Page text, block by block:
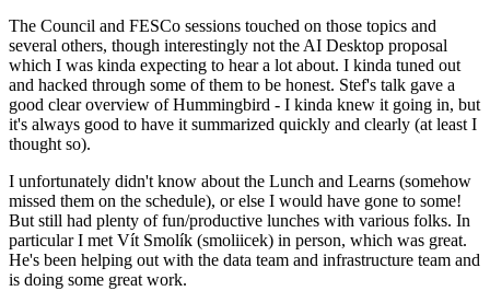
The Council and FESCo sessions touched on those topics and
several others, though interestingly not the AI Desktop proposal
which I was kinda expecting to hear a lot about. I kinda tuned out
and hacked through some of them to be honest. Stef's talk gave a
good clear overview of Hummingbird - I kinda knew it going in, but
it's always good to have it summarized quickly and clearly (at least I
thought so).
I unfortunately didn't know about the Lunch and Learns (somehow
missed them on the schedule), or else I would have gone to some!
But still had plenty of fun/productive lunches with various folks. In
particular I met Vít Smolík (smoliicek) in person, which was great.
He's been helping out with the data team and infrastructure team and
is doing some great work.